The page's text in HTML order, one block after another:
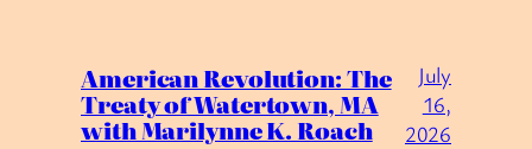
American Revolution: The
Treaty of Watertown, MA
with Marilynne K. Roach
July
16,
2026